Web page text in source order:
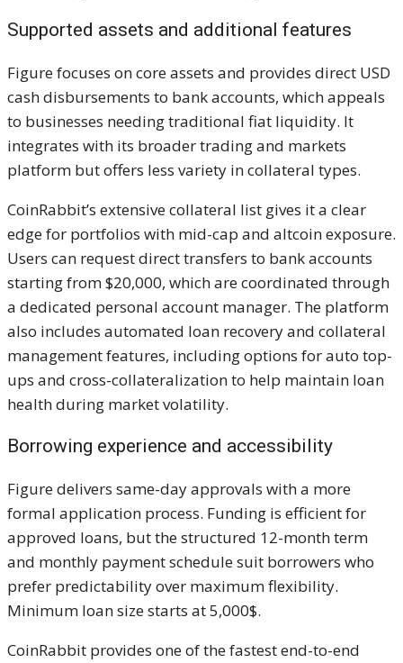
Supported assets and additional features
Figure focuses on core assets and provides direct USD
cash disbursements to bank accounts, which appeals
to businesses needing traditional fiat liquidity. It
integrates with its broader trading and markets
platform but offers less variety in collateral types.
CoinRabbit’s extensive collateral list gives it a clear
edge for portfolios with mid-cap and altcoin exposure.
Users can request direct transfers to bank accounts
starting from $20,000, which are coordinated through
a dedicated personal account manager. The platform
also includes automated loan recovery and collateral
management features, including options for auto top-
ups and cross-collateralization to help maintain loan
health during market volatility.
Borrowing experience and accessibility
Figure delivers same-day approvals with a more
formal application process. Funding is efficient for
approved loans, but the structured 12-month term
and monthly payment schedule suit borrowers who
prefer predictability over maximum flexibility.
Minimum loan size starts at 5,000$.
CoinRabbit provides one of the fastest end-to-end